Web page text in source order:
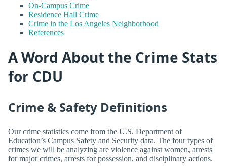
On-Campus Crime
Residence Hall Crime
Crime in the Los Angeles Neighborhood
References
A Word About the Crime Stats
for CDU
Crime & Safety Definitions
Our crime statistics come from the U.S. Department of
Education’s Campus Safety and Security data. The four types of
crimes we will be analyzing are violence against women, arrests
for major crimes, arrests for possession, and disciplinary actions.